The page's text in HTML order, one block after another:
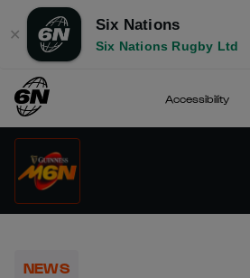
✕
Six Nations
Six Nations Rugby Ltd
Accessibility
NEWS